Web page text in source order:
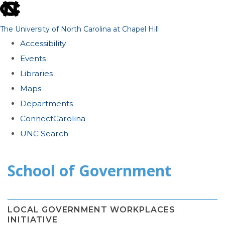
skip
the
global
utility
The University of North Carolina at Chapel Hill
Accessibility
Events
Libraries
Maps
Departments
ConnectCarolina
UNC Search
School of Government
LOCAL GOVERNMENT WORKPLACES
INITIATIVE